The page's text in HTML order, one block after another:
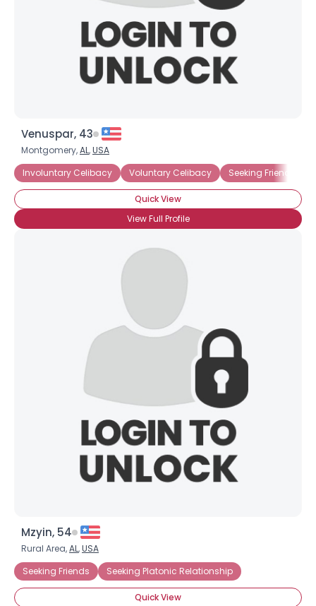
Venuspar, 43
Montgomery,AL,USA
Involuntary Celibacy
Voluntary Celibacy Seeking Friends
Quick View
View Full Profile
Mzyin, 54
Rural Area,AL,USA
Seeking Friends
Seeking Platonic Relationship
Quick View